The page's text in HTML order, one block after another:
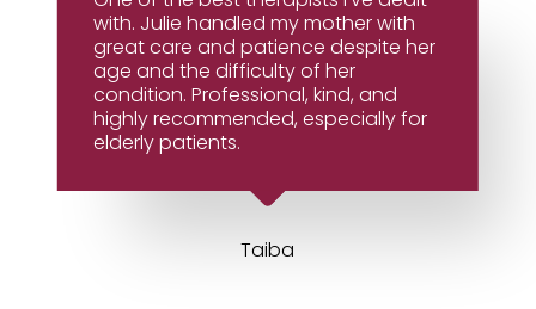
with. Julie handled my mother with
great care and patience despite her
age and the difficulty of her
condition. Professional, kind, and
highly recommended, especially for
elderly patients.
Taiba